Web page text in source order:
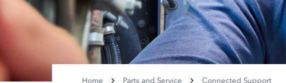
Home Parts and Service Connected Support